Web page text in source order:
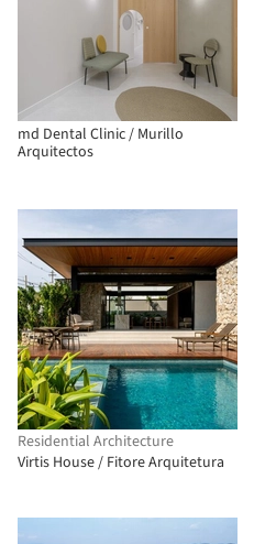
md Dental Clinic / Murillo
Arquitectos
Residential Architecture
Virtis House / Fitore Arquitetura